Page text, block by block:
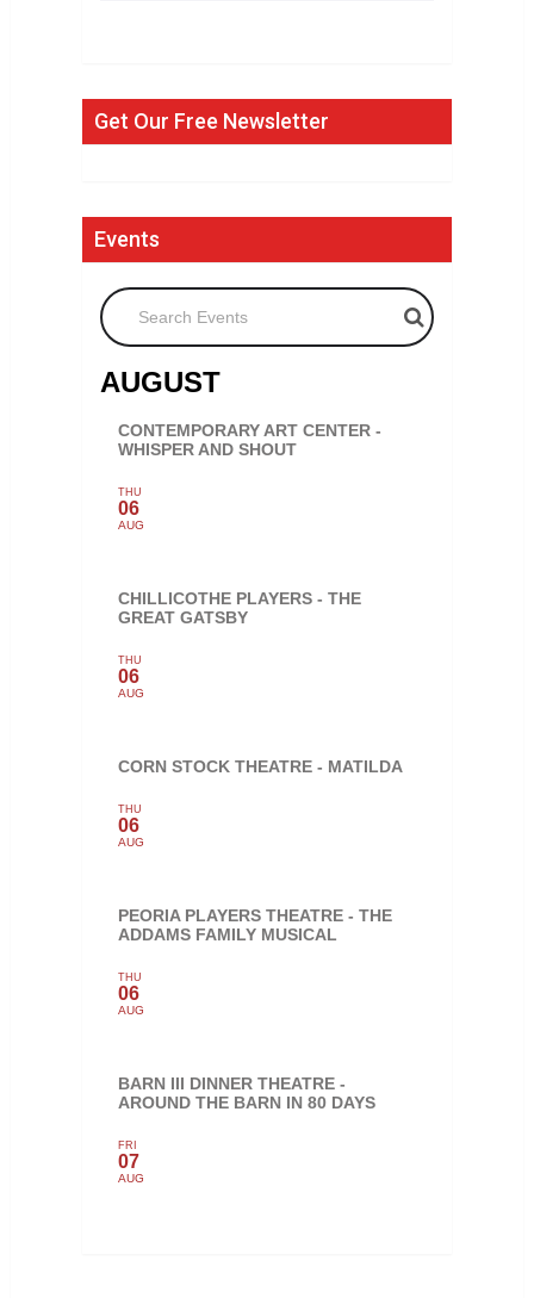
Get Our Free Newsletter
Events
Search Events
AUGUST
CONTEMPORARY ART CENTER -
WHISPER AND SHOUT
THU
06
AUG
CHILLICOTHE PLAYERS - THE
GREAT GATSBY
THU
06
AUG
CORN STOCK THEATRE - MATILDA
THU
06
AUG
PEORIA PLAYERS THEATRE - THE
ADDAMS FAMILY MUSICAL
THU
06
AUG
BARN III DINNER THEATRE -
AROUND THE BARN IN 80 DAYS
FRI
07
AUG